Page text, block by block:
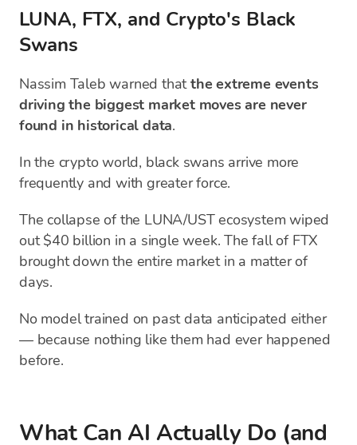
LUNA, FTX, and Crypto's Black
Swans
Nassim Taleb warned thatthe extreme events
driving the biggest market moves are never
found in historical data.
In the crypto world, black swans arrive more
frequently and with greater force.
The collapse of the LUNA/UST ecosystem wiped
out $40 billion in a single week. The fall of FTX
brought down the entire market in a matter of
days.
No model trained on past data anticipated either
— because nothing like them had ever happened
before.
What Can AI Actually Do (and